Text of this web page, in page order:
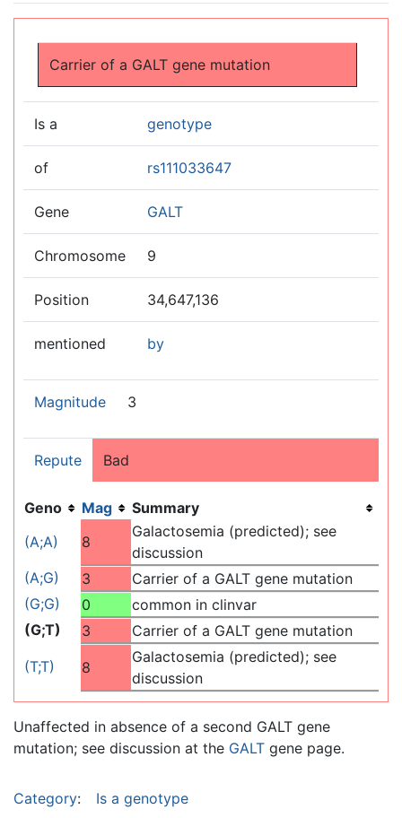
Carrier of a GALT gene mutation
Is a genotype
of rs111033647
Gene GALT
Chromosome 9
Position 34,647,136
mentioned by
Magnitude 3
Repute Bad
Geno Mag
Summary
(A;A)
8
Galactosemia (predicted); see
discussion
(A;G)
3
Carrier of a GALT gene mutation
(G;G)
0
common in clinvar
(G;T)
3
Carrier of a GALT gene mutation
(T;T)
8
Galactosemia (predicted); see
discussion
Unaffected in absence of a second GALT gene
mutation; see discussion at the GALT gene page.
Category: Is a genotype